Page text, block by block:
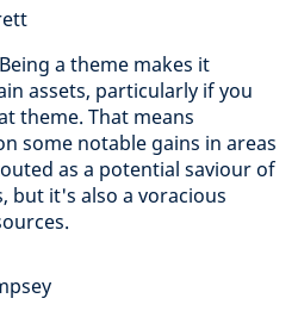
a theme makes it
assets, particularly if you
theme. That means
some notable gains in areas
as a potential saviour of
but it's also a voracious